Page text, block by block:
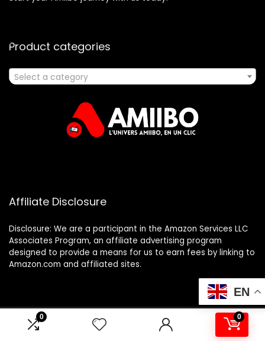
0 0
Product categories
Select a category
Affiliate Disclosure
Disclosure: We are a participant in the Amazon Services LLC
Associates Program, an affiliate advertising program
designed to provide a means for us to earn fees by linking to
Amazon.com and affiliated sites.
2025 amiibo.fr. All rights reserved.
EN